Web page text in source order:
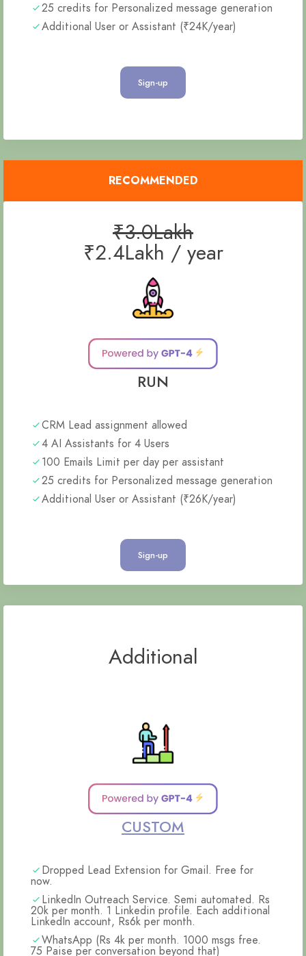
25 credits for Personalized message generation
Additional User or Assistant (₹24K/year)
Sign-up
RECOMMENDED
₹3.0Lakh
₹2.4Lakh / year
RUN
CRM Lead assignment allowed
4 AI Assistants for 4 Users
100 Emails Limit per day per assistant
25 credits for Personalized message generation
Additional User or Assistant (₹26K/year)
Sign-up
Additional
CUSTOM
Dropped Lead Extension for Gmail. Free for
now.
LinkedIn Outreach Service. Semi automated. Rs
20k per month. 1 Linkedin profile. Each additional
LinkedIn account, Rs6k per month.
WhatsApp (Rs 4k per month. 1000 msgs free.
75 Paise per conversation beyond that)